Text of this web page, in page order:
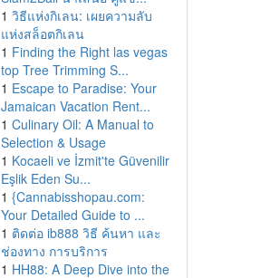
1 วิธีแห่งกิเลน: เผยความลับ
แห่งสล็อตกิเลน
1 Finding the Right las vegas
top Tree Trimming S...
1 Escape to Paradise: Your
Jamaican Vacation Rent...
1 Culinary Oil: A Manual to
Selection & Usage
1 Kocaeli ve İzmit'te Güvenilir
Eşlik Eden Su...
1 {Cannabisshopau.com:
Your Detailed Guide to ...
1 ติดต่อ ib888 วิธี ค้นหา และ
ช่องทาง การบริการ
1 HH88: A Deep Dive into the